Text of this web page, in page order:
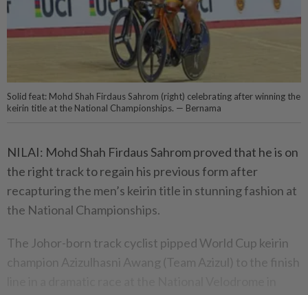
Solid feat: Mohd Shah Firdaus Sahrom (right) celebrating after winning the
keirin title at the National Championships. — Bernama
NILAI: Mohd Shah Firdaus Sahrom proved that he is on
the right track to regain his previous form after
recapturing the men’s keirin title in stunning fashion at
the National Championships.
The Johor-born track cyclist pipped World Cup keirin
champion Azizulhasni Awang (Team Azizul) to the finish